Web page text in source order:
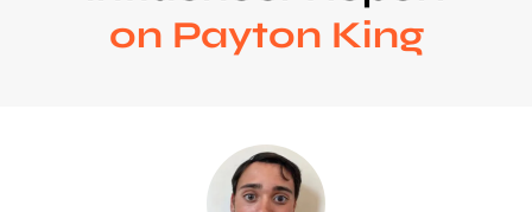
on Payton King